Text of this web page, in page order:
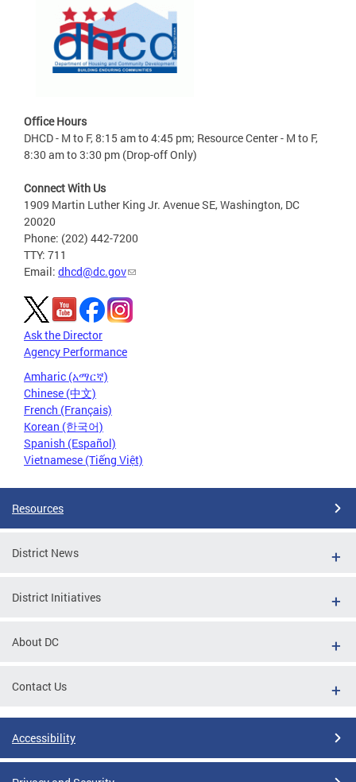
Office Hours
DHCD - M to F, 8:15 am to 4:45 pm; Resource Center - M to F,
8:30 am to 3:30 pm (Drop-off Only)
Connect With Us
1909 Martin Luther King Jr. Avenue SE, Washington, DC
20020
Phone: (202) 442-7200
TTY: 711
Email: dhcd@dc.gov
Ask the Director
Agency Performance
Amharic (አማርኛ)
Chinese (中文)
French (Français)
Korean (한국어)
Spanish (Español)
Vietnamese (Tiếng Việt)
Resources
District News
District Initiatives
About DC
Contact Us
Accessibility